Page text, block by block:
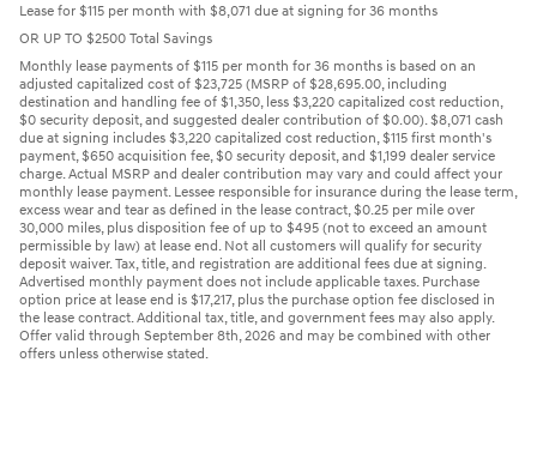
Lease for $115 per month with $8,071 due at signing for 36 months
OR UP TO $2500 Total Savings
Monthly lease payments of $115 per month for 36 months is based on an
adjusted capitalized cost of $23,725 (MSRP of $28,695.00, including
destination and handling fee of $1,350, less $3,220 capitalized cost reduction,
$0 security deposit, and suggested dealer contribution of $0.00). $8,071 cash
due at signing includes $3,220 capitalized cost reduction, $115 first month's
payment, $650 acquisition fee, $0 security deposit, and $1,199 dealer service
charge. Actual MSRP and dealer contribution may vary and could affect your
monthly lease payment. Lessee responsible for insurance during the lease term,
excess wear and tear as defined in the lease contract, $0.25 per mile over
30,000 miles, plus disposition fee of up to $495 (not to exceed an amount
permissible by law) at lease end. Not all customers will qualify for security
deposit waiver. Tax, title, and registration are additional fees due at signing.
Advertised monthly payment does not include applicable taxes. Purchase
option price at lease end is $17,217, plus the purchase option fee disclosed in
the lease contract. Additional tax, title, and government fees may also apply.
Offer valid through September 8th, 2026 and may be combined with other
offers unless otherwise stated.